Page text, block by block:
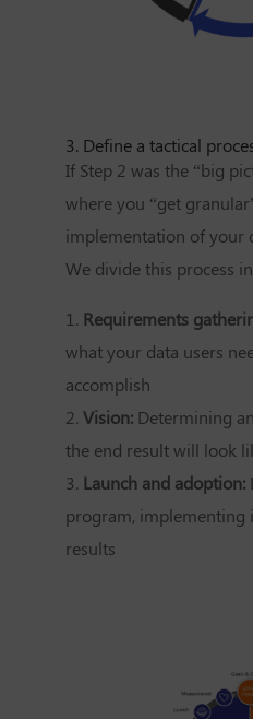
3. Define a tactical
If Step 2 was the “big
where you “get
implementation of your
We divide this process
1. Requirements
what your data users
accomplish
2. Vision: Determining
the end result will look
3. Launch and adoption:
program, implementing
results